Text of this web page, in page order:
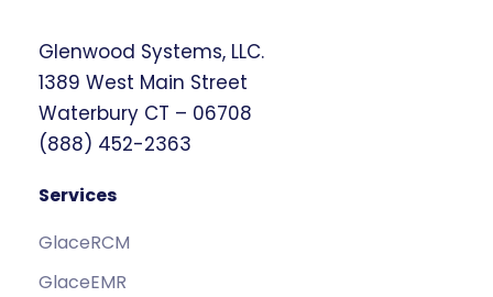
Glenwood Systems, LLC.
1389 West Main Street
Waterbury CT – 06708
(888) 452-2363
Services
GlaceRCM
GlaceEMR